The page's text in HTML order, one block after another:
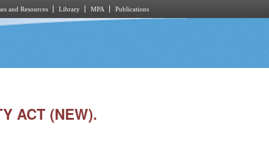
and Resources Library MPA Publications
ACT (NEW).